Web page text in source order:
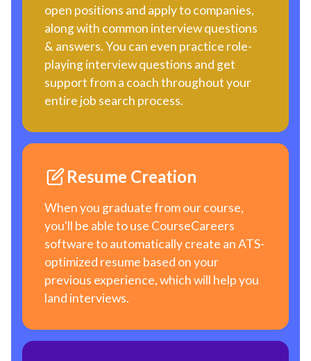
open positions and apply to companies,
along with common interview questions
& answers. You can even practice role-
playing interview questions and get
support from a coach throughout your
entire job search process.
Resume Creation
When you graduate from our course,
you'll be able to use CourseCareers
software to automatically create an ATS-
optimized resume based on your
previous experience, which will help you
land interviews.